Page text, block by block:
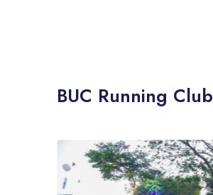
BUC Running Club